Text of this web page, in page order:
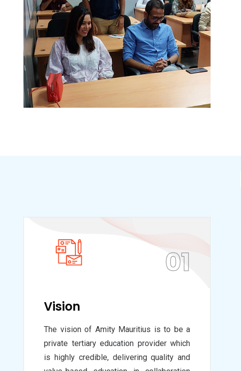
01
Vision
The vision of Amity Mauritius is to be a
private tertiary education provider which
is highly credible, delivering quality and
value-based education in collaboration